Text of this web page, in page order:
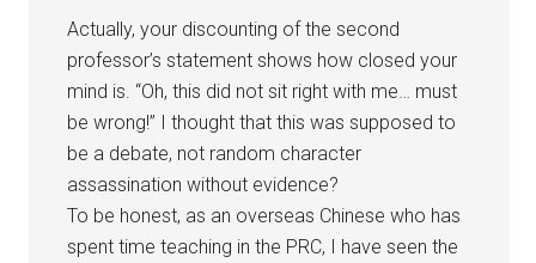
Actually, your discounting of the second
professor’s statement shows how closed your
mind is. “Oh, this did not sit right with me… must
be wrong!” I thought that this was supposed to
be a debate, not random character
assassination without evidence?
To be honest, as an overseas Chinese who has
spent time teaching in the PRC, I have seen the